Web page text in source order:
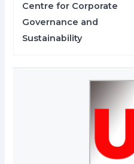
Centre for Corporate
Governance and
Sustainability